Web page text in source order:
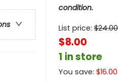
condition.
List price: $24.00
$8.00
1 in store
You save: $16.00